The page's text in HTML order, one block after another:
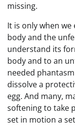
missing.
It is only when
body and the
understand its
body and to an
needed
dissolve a
egg. And many,
softening to take
set in motion a